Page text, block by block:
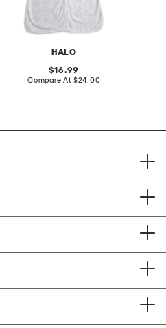
HALO
original
price:
16.99
Compare At compare
$24.00